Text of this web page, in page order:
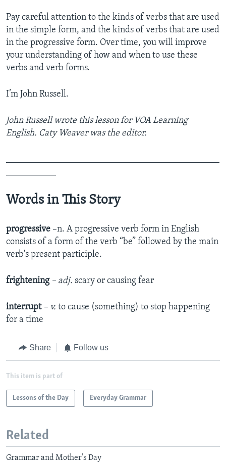
Pay careful attention to the kinds of verbs that are used
in the simple form, and the kinds of verbs that are used
in the progressive form. Over time, you will improve
your understanding of how and when to use these
verbs and verb forms.
I’m John Russell.
John Russell wrote this lesson for VOA Learning
English. Caty Weaver was the editor.
Words in This Story
progressive –n. A progressive verb form in English
consists of a form of the verb “be” followed by the main
verb's present participle.
frightening – adj. scary or causing fear
interrupt – v. to cause (something) to stop happening
for a time
Share Follow us
This item is part of
Lessons of the Day Everyday Grammar
Related
Grammar and Mother’s Day